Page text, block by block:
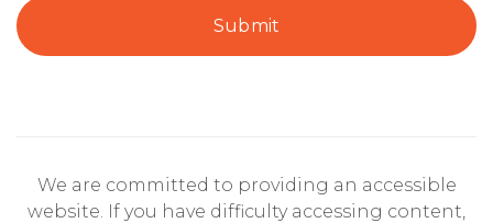
Submit
We are committed to providing an accessible
website. If you have difficulty accessing content,